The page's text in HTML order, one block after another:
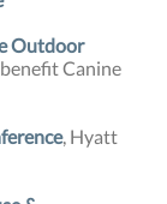
Outdoor
Canine
, Hyatt